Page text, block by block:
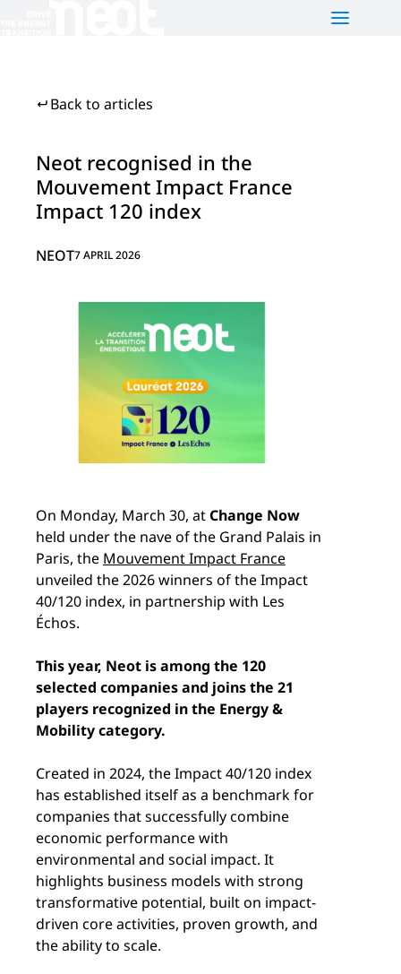
Our activities
Our team
Neot Green Mobility
Neot Offgrid Africa
Contact us
Back to articles
Neot recognised in the
Mouvement Impact France
Impact 120 index
NEOT7 APRIL 2026
On Monday, March 30, atChange Now
held under the nave of the Grand Palais in
Paris, the Mouvement Impact France
unveiled the 2026 winners of the Impact
40/120 index, in partnership with Les
Échos.
This year, Neot is among the 120
selected companies and joins the 21
players recognized in the Energy &
Mobility category.
Created in 2024, the Impact 40/120 index
has established itself as a benchmark for
companies that successfully combine
economic performance with
environmental and social impact. It
highlights business models with strong
transformative potential, built on impact-
driven core activities, proven growth, and
the ability to scale.